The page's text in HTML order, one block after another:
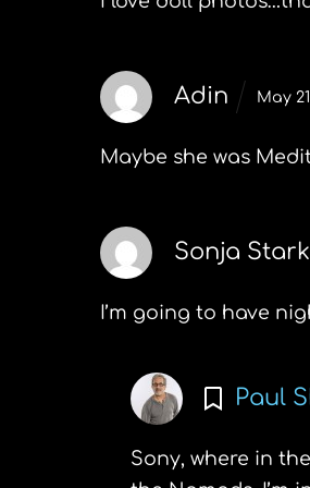
Adin May
Maybe she was
Sonja Stark
I’m going to have
Paul
Sony, where in